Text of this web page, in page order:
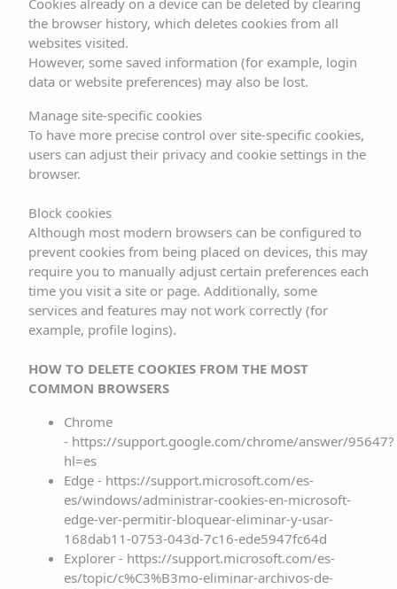
navigation of the site more efficient, and disappear at the
end of the user’s session. Under no circumstances do
these cookies themselves provide personal data and will
not be used for the collection of such data.
Through using cookies, it is also possible for the server
where the website is located to recognise the browser
used by the user in order to make navigation easier,
allowing, for example, users who have previously
registered to access the areas, services, promotions or
contests reserved exclusively for them without having to
register on each visit. They may also be used to measure
the audience or traffic parameters, monitor the progress
and number of entries, etc. In these cases, the cookies
user. This website will not install non-essential cookies
This website uses our own cookies and third-party
cookies for analytical purposes and to display
personalised advertising based on a profile drawn from
your browsing habits (e.g. pages visited). All users who
visit the website are informed of the use of these
cookies by means of a floating banner. If its use is
Cookies already on a device can be deleted by clearing
the browser history, which deletes cookies from all
websites visited.
However, some saved information (for example, login
data or website preferences) may also be lost.
Manage site-specific cookies
To have more precise control over site-specific cookies,
users can adjust their privacy and cookie settings in the
browser.
Block cookies
Although most modern browsers can be configured to
prevent cookies from being placed on devices, this may
require you to manually adjust certain preferences each
time you visit a site or page. Additionally, some
services and features may not work correctly (for
example, profile logins).
HOW TO DELETE COOKIES FROM THE MOST
COMMON BROWSERS
Chrome
- https://support.google.com/chrome/answer/95647?
hl=es
Edge - https://support.microsoft.com/es-
es/windows/administrar-cookies-en-microsoft-
edge-ver-permitir-bloquear-eliminar-y-usar-
168dab11-0753-043d-7c16-ede5947fc64d
Explorer - https://support.microsoft.com/es-
es/topic/c%C3%B3mo-eliminar-archivos-de-